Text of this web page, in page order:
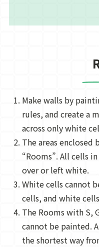
Make walls by
rules, and create a
across only white
The areas enclosed
“Rooms”. All cells
over or left white.
White cells cannot
cells, and white
The Rooms with
cannot be painted.
the shortest way